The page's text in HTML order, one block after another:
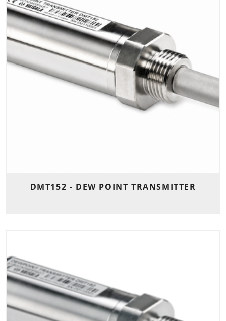
DMT152 - DEW POINT TRANSMITTER